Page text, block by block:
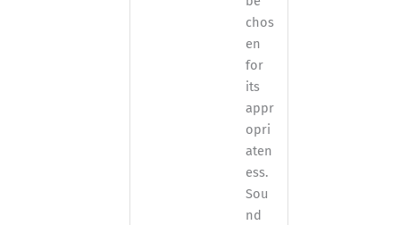
chos
en
for
its
appr
opri
aten
ess.
Sou
nd